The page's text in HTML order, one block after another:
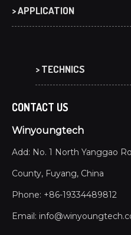
> APPLICATION
> TECHNICS
CONTACT US
Winyoungtech
Add: No. 1 North Yanggao
County, Fuyang, China
Phone: +86-19334489812
Email: